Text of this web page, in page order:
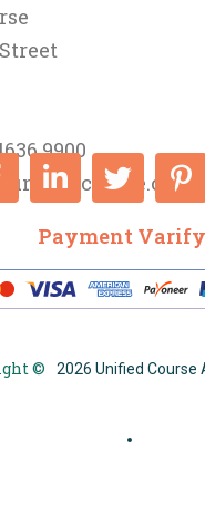
9900
Payment Varify
© 2026 Unified Course